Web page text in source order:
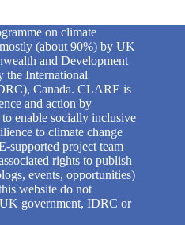
on climate
(about 90%) by UK
and Development
the International
Canada. CLARE is
and action by
enable socially inclusive
to climate change
supported project team
rights to publish
events, opportunities)
website do not
UK government, IDRC or